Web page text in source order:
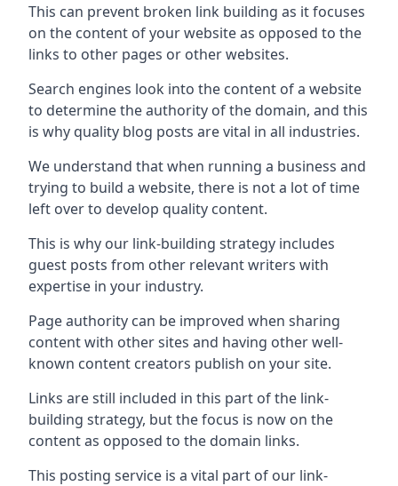
This can prevent broken link building as it focuses
on the content of your website as opposed to the
links to other pages or other websites.
Search engines look into the content of a website
to determine the authority of the domain, and this
is why quality blog posts are vital in all industries.
We understand that when running a business and
trying to build a website, there is not a lot of time
left over to develop quality content.
This is why our link-building strategy includes
guest posts from other relevant writers with
expertise in your industry.
Page authority can be improved when sharing
content with other sites and having other well-
known content creators publish on your site.
Links are still included in this part of the link-
building strategy, but the focus is now on the
content as opposed to the domain links.
This posting service is a vital part of our link-